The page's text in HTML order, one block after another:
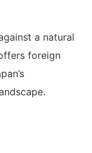
a natural
foreign